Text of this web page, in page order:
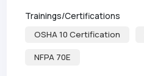
Trainings/Certifications
OSHA 10 Certification
NFPA 70E